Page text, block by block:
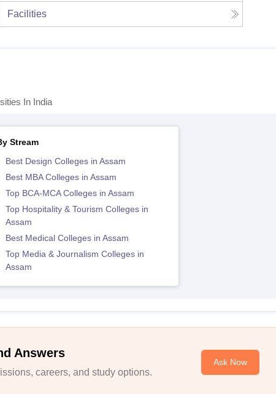
Facilities
In India
Stream
Best Design Colleges in Assam
Best MBA Colleges in Assam
Top BCA-MCA Colleges in Assam
Top Hospitality & Tourism Colleges in
Assam
Best Medical Colleges in Assam
Top Media & Journalism Colleges in
Assam
Answers
careers, and study options.
Ask Now